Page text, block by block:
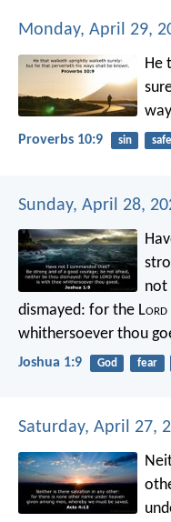
Monday, April 29,
He
Proverbs 10:9 sin
Sunday, April 28,
not
dismayed: for the Lord
whithersoever thou
Joshua 1:9 God fear
Saturday, April 27,